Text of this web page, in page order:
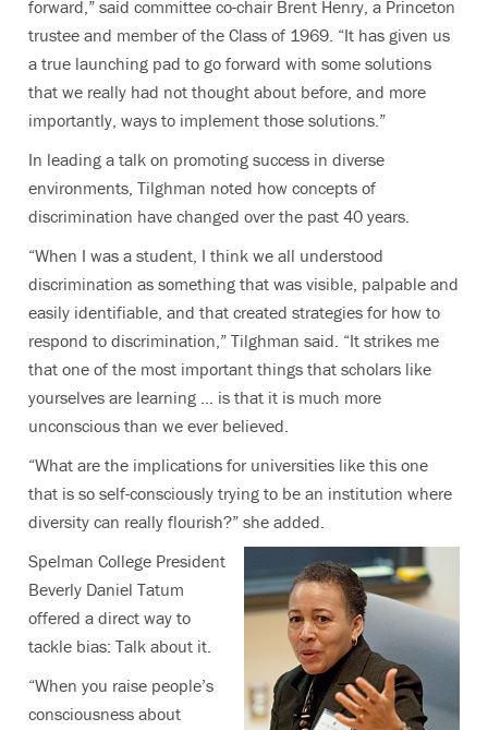
forward,” said committee co-chair Brent Henry, a Princeton
trustee and member of the Class of 1969. “It has given us
a true launching pad to go forward with some solutions
that we really had not thought about before, and more
importantly, ways to implement those solutions.”
In leading a talk on promoting success in diverse
environments, Tilghman noted how concepts of
discrimination have changed over the past 40 years.
“When I was a student, I think we all understood
discrimination as something that was visible, palpable and
easily identifiable, and that created strategies for how to
respond to discrimination,” Tilghman said. “It strikes me
that one of the most important things that scholars like
yourselves are learning … is that it is much more
unconscious than we ever believed.
“What are the implications for universities like this one
that is so self-consciously trying to be an institution where
diversity can really flourish?” she added.
Spelman College President
Beverly Daniel Tatum
offered a direct way to
tackle bias: Talk about it.
“When you raise people’s
consciousness about